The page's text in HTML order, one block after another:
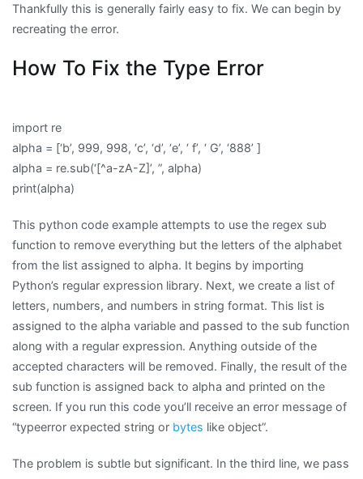
Thankfully this is generally fairly easy to fix. We can begin by
recreating the error.
How To Fix the Type Error
import re
alpha = [‘b’, 999, 998, ‘c’, ‘d’, ‘e’, ‘ f’, ‘ G’, ‘888’ ]
alpha = re.sub(‘[^a-zA-Z]’, ”, alpha)
print(alpha)
This python code example attempts to use the regex sub
function to remove everything but the letters of the alphabet
from the list assigned to alpha. It begins by importing
Python’s regular expression library. Next, we create a list of
letters, numbers, and numbers in string format. This list is
assigned to the alpha variable and passed to the sub function
along with a regular expression. Anything outside of the
accepted characters will be removed. Finally, the result of the
sub function is assigned back to alpha and printed on the
screen. If you run this code you’ll receive an error message of
“typeerror expected string or bytes like object”.
The problem is subtle but significant. In the third line, we pass